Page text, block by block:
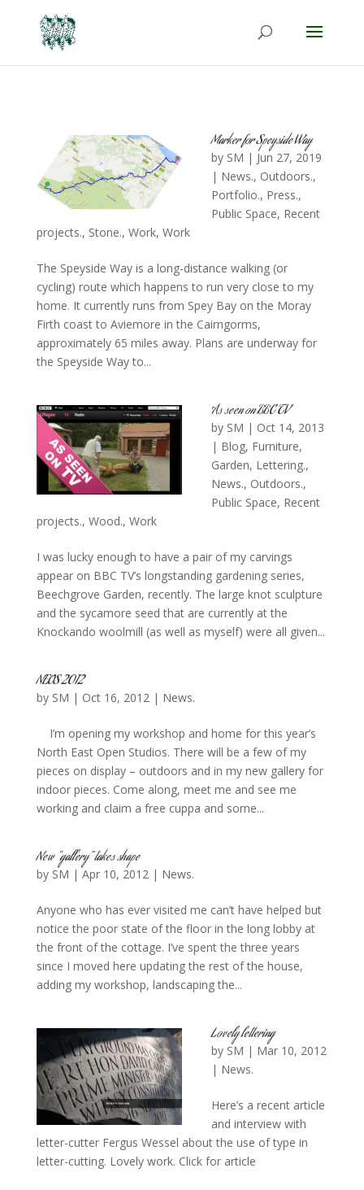
Marker for Speyside Way
by SM | Jun 27, 2019
| News., Outdoors.,
Portfolio., Press.,
Public Space, Recent
projects., Stone., Work, Work
The Speyside Way is a long-distance walking (or
cycling) route which happens to run very close to my
home. It currently runs from Spey Bay on the Moray
Firth coast to Aviemore in the Cairngorms,
approximately 65 miles away. Plans are underway for
the Speyside Way to...
As seen on BBC TV
by SM | Oct 14, 2013
| Blog, Furniture,
Garden, Lettering.,
News., Outdoors.,
Public Space, Recent
projects., Wood., Work
I was lucky enough to have a pair of my carvings
appear on BBC TV’s longstanding gardening series,
Beechgrove Garden, recently. The large knot sculpture
and the sycamore seed that are currently at the
Knockando woolmill (as well as myself) were all given...
NEOS 2012
by SM | Oct 16, 2012| News.
I’m opening my workshop and home for this year’s
North East Open Studios. There will be a few of my
pieces on display – outdoors and in my new gallery for
indoor pieces. Come along, meet me and see me
working and claim a free cuppa and some...
New “gallery” takes shape
by SM | Apr 10, 2012| News.
Anyone who has ever visited me can’t have helped but
notice the poor state of the floor in the long lobby at
the front of the cottage. I’ve spent the three years
since I moved here updating the rest of the house,
adding my workshop, landscaping the...
Lovely lettering
by SM | Mar 10, 2012
| News.
Here’s a recent article
and interview with
letter-cutter Fergus Wessel about the use of type in
letter-cutting. Lovely work. Click for article